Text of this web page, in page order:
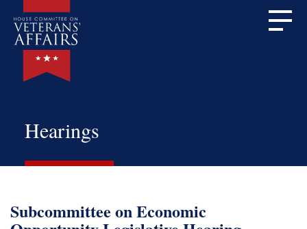
Hearings
Subcommittee on Economic